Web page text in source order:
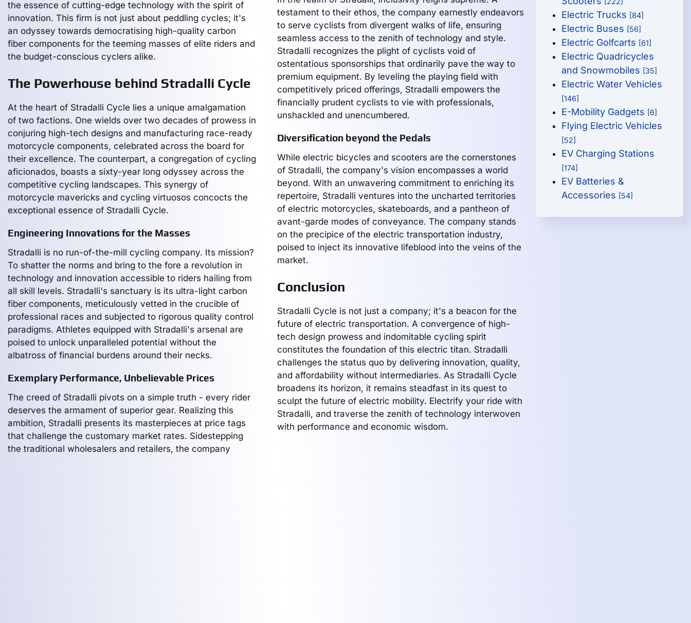
the essence of cutting-edge technology with the spirit of
innovation. This firm is not just about peddling cycles; it's
an odyssey towards democratising high-quality carbon
fiber components for the teeming masses of elite riders and
the budget-conscious cyclers alike.
The Powerhouse behind Stradalli Cycle
At the heart of Stradalli Cycle lies a unique amalgamation
of two factions. One wields over two decades of prowess in
conjuring high-tech designs and manufacturing race-ready
motorcycle components, celebrated across the board for
their excellence. The counterpart, a congregation of cycling
aficionados, boasts a sixty-year long odyssey across the
competitive cycling landscapes. This synergy of
motorcycle mavericks and cycling virtuosos concocts the
exceptional essence of Stradalli Cycle.
Engineering Innovations for the Masses
Stradalli is no run-of-the-mill cycling company. Its mission?
To shatter the norms and bring to the fore a revolution in
technology and innovation accessible to riders hailing from
all skill levels. Stradalli's sanctuary is its ultra-light carbon
fiber components, meticulously vetted in the crucible of
professional races and subjected to rigorous quality control
paradigms. Athletes equipped with Stradalli's arsenal are
poised to unlock unparalleled potential without the
albatross of financial burdens around their necks.
Exemplary Performance, Unbelievable Prices
The creed of Stradalli pivots on a simple truth - every rider
deserves the armament of superior gear. Realizing this
ambition, Stradalli presents its masterpieces at price tags
that challenge the customary market rates. Sidestepping
the traditional wholesalers and retailers, the company
testament to their ethos, the company earnestly endeavors
to serve cyclists from divergent walks of life, ensuring
seamless access to the zenith of technology and style.
Stradalli recognizes the plight of cyclists void of
ostentatious sponsorships that ordinarily pave the way to
premium equipment. By leveling the playing field with
competitively priced offerings, Stradalli empowers the
financially prudent cyclists to vie with professionals,
unshackled and unencumbered.
Diversification beyond the Pedals
While electric bicycles and scooters are the cornerstones
of Stradalli, the company's vision encompasses a world
beyond. With an unwavering commitment to enriching its
repertoire, Stradalli ventures into the uncharted territories
of electric motorcycles, skateboards, and a pantheon of
avant-garde modes of conveyance. The company stands
on the precipice of the electric transportation industry,
poised to inject its innovative lifeblood into the veins of the
market.
Conclusion
Stradalli Cycle is not just a company; it's a beacon for the
future of electric transportation. A convergence of high-
tech design prowess and indomitable cycling spirit
constitutes the foundation of this electric titan. Stradalli
challenges the status quo by delivering innovation, quality,
and affordability without intermediaries. As Stradalli Cycle
broadens its horizon, it remains steadfast in its quest to
sculpt the future of electric mobility. Electrify your ride with
Stradalli, and traverse the zenith of technology interwoven
with performance and economic wisdom.
Electric Trucks [84]
Electric Buses [56]
Electric Golfcarts [61]
Electric Quadricycles
and Snowmobiles [35]
Electric Water Vehicles
[146]
E-Mobility Gadgets [6]
Flying Electric Vehicles
[52]
EV Charging Stations
[174]
EV Batteries &
Accessories [54]